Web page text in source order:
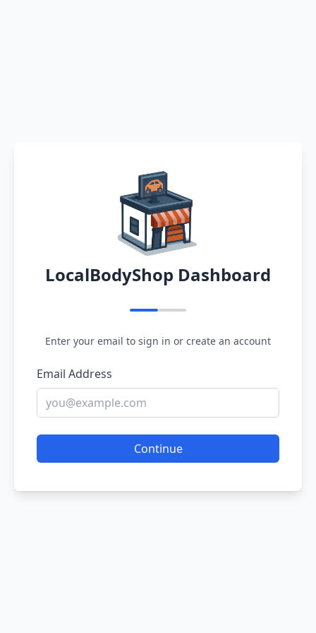
LocalBodyShop Dashboard
Enter your email to sign in or create an account
Email Address
Continue